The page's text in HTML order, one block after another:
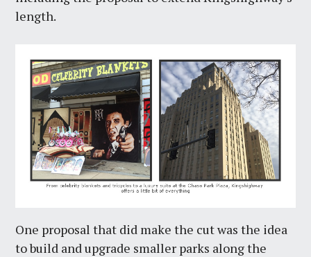
length.
One proposal that did make the cut was the idea
to build and upgrade smaller parks along the